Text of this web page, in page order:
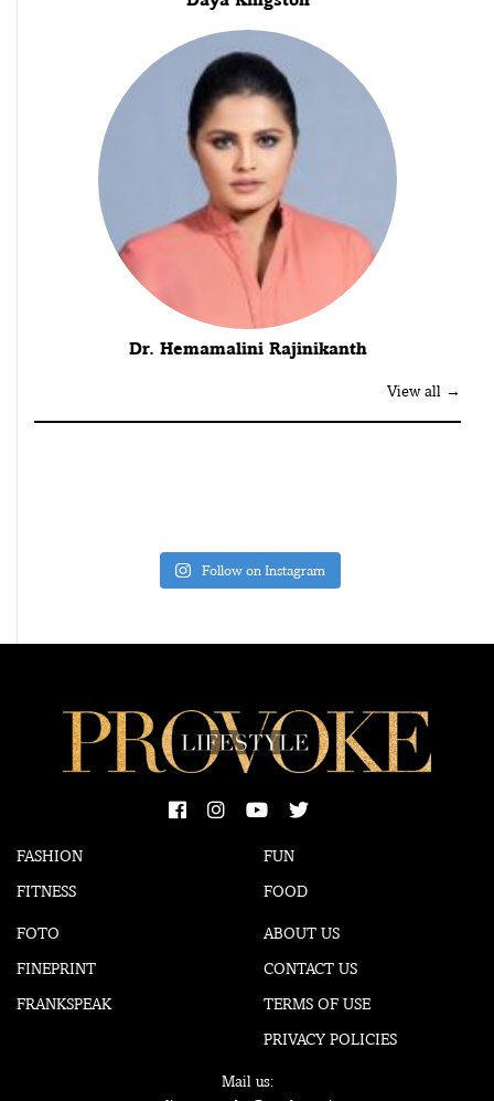
Dr. Hemamalini Rajinikanth
View all →
Follow on Instagram
FASHION
FITNESS
FUN
FOOD
FOTO
FINEPRINT
FRANKSPEAK
ABOUT US
CONTACT US
TERMS OF USE
PRIVACY POLICIES
Mail us: